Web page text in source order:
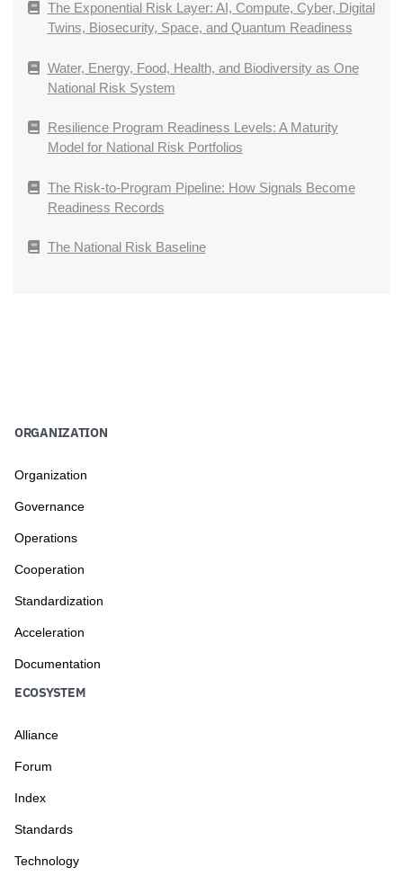
The Exponential Risk Layer: AI, Compute, Cyber, Digital
Twins, Biosecurity, Space, and Quantum Readiness
Water, Energy, Food, Health, and Biodiversity as One
National Risk System
Resilience Program Readiness Levels: A Maturity
Model for National Risk Portfolios
The Risk-to-Program Pipeline: How Signals Become
Readiness Records
The National Risk Baseline
ORGANIZATION
Organization
Governance
Operations
Cooperation
Standardization
Acceleration
Documentation
ECOSYSTEM
Alliance
Forum
Index
Standards
Technology